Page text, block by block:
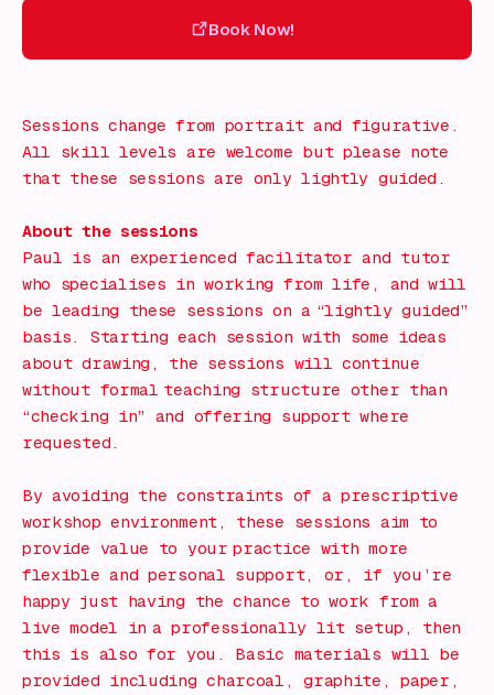
Book Now!
Sessions change from portrait and figurative.
All skill levels are welcome but please note
that these sessions are only lightly guided.
About the sessions
Paul is an experienced facilitator and tutor
who specialises in working from life, and will
be leading these sessions on a “lightly guided”
basis. Starting each session with some ideas
about drawing, the sessions will continue
without formal teaching structure other than
“checking in” and offering support where
requested.
By avoiding the constraints of a prescriptive
workshop environment, these sessions aim to
provide value to your practice with more
flexible and personal support, or, if you’re
happy just having the chance to work from a
live model in a professionally lit setup, then
this is also for you. Basic materials will be
provided including charcoal, graphite, paper,